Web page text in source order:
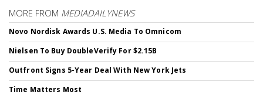
MORE FROM MEDIADAILYNEWS
Novo Nordisk Awards U.S. Media To Omnicom
Nielsen To Buy DoubleVerify For $2.15B
Outfront Signs 5-Year Deal With New York Jets
Time Matters Most